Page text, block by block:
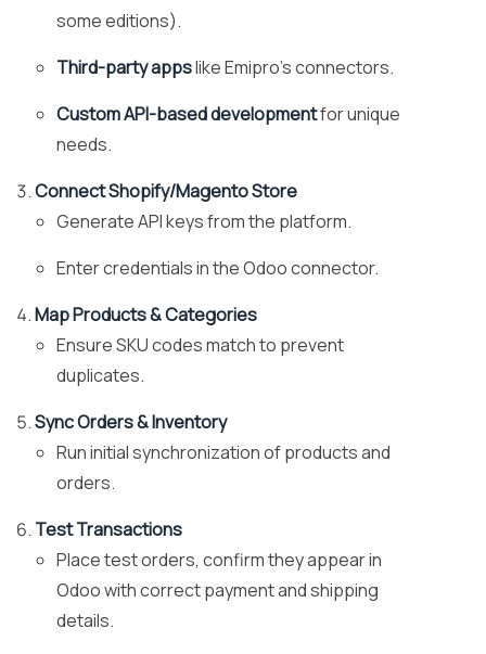
some editions).
Third-party appslike Emipro’s connectors.
Custom API-based developmentfor unique
needs.
Connect Shopify/Magento Store
Generate API keys from the platform.
Enter credentials in the Odoo connector.
Map Products & Categories
Ensure SKU codes match to prevent
duplicates.
Sync Orders & Inventory
Run initial synchronization of products and
orders.
Test Transactions
Place test orders, confirm they appear in
Odoo with correct payment and shipping
details.